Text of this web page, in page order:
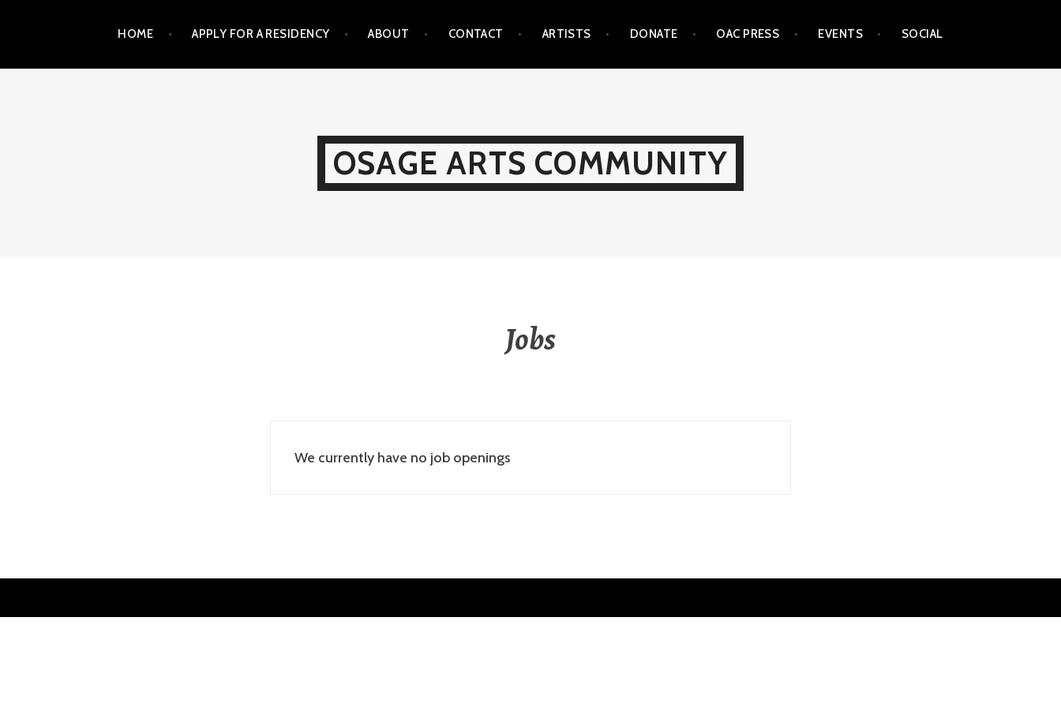
content
HOME APPLY FOR A RESIDENCY ABOUT CONTACT ARTISTS DONATE OAC PRESS EVENTS SOCIAL
OSAGE ARTS COMMUNITY
Jobs
We currently have no job openings